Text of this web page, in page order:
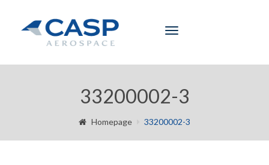
Toggle
33200002-3
Homepage 33200002-3